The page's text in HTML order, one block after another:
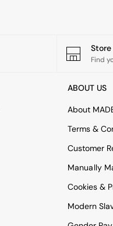
Find
ABOUT US
About
Terms &
Customer
Manually
Cookies &
Modern